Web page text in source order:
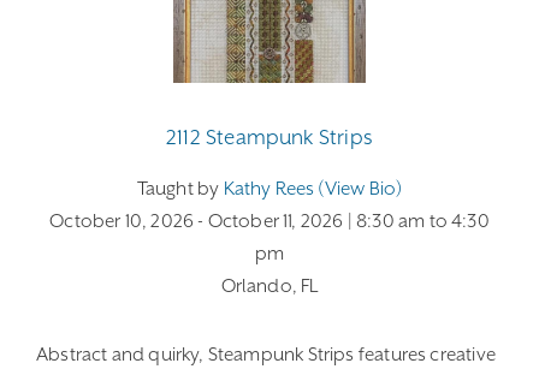
2112 Steampunk Strips
Taught by Kathy Rees (view Bio)
October 10, 2026 - October 11, 2026 | 8:30 am to 4:30
pm
Orlando, FL
Abstract and quirky, Steampunk Strips features creative